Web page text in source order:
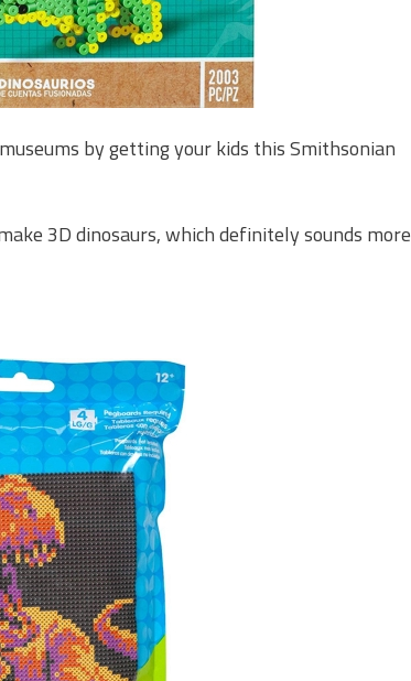
by getting your kids this Smithsonian
3D dinosaurs, which definitely sounds more